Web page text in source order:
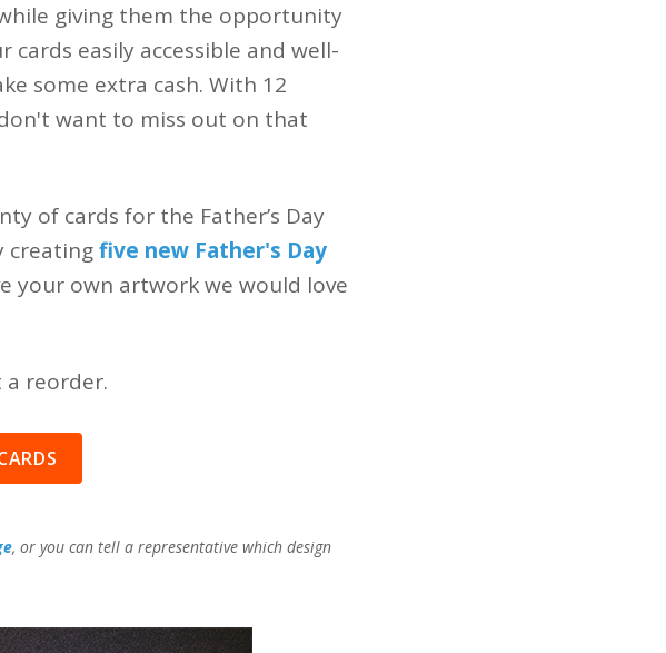
giving them the opportunity
easily accessible and well-
some extra cash. With 12
want to miss out on that
of cards for the Father’s Day
creatingfive new Father's Day
your own artwork we would love
reorder.
, or you can tell a representative which design